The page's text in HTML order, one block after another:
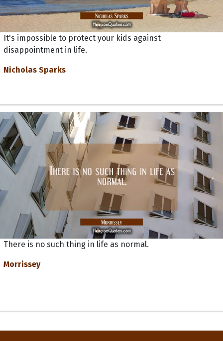
It's impossible to protect your kids against
disappointment in life.
Nicholas Sparks
There is no such thing in life as normal.
Morrissey